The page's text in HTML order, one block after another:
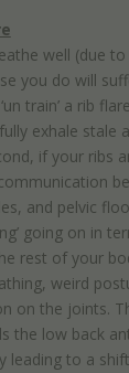
well (due
you do will
train’ a rib
exhale stale
if your ribs
and pelvic
going on in
rest of your
weird
on the joints.
the low back
leading to a